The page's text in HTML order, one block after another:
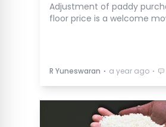
Adjustment of paddy
floor price is a welcome
R Yuneswaran ⋅ a year ago ⋅